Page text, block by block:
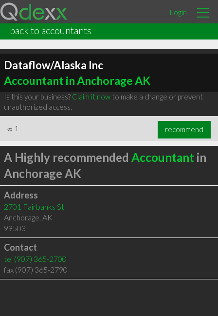
Login
back to accountants
Dataflow/Alaska Inc
Accountant in Anchorage AK
Is this your business? Claim it nowto make a change or prevent
unauthorized access.
∞ 1 recommend
A Highly recommended Accountant in
Anchorage AK
Address
2701 Fairbanks St
Anchorage, AK
99503
Contact
tel (907) 365-2700
fax (907) 365-2790